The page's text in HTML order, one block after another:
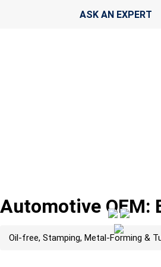
ASK AN EXPERT
Automotive OEM:
Oil-free, Stamping, Metal-Forming &